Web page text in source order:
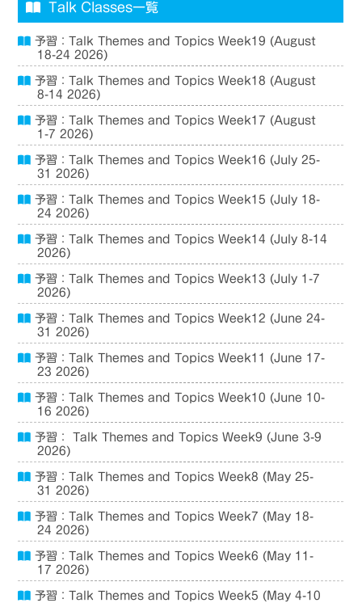
Talk Classes一覧
予習：Talk Themes and Topics Week19 (August
18-24 2026)
予習：Talk Themes and Topics Week18 (August
8-14 2026)
予習：Talk Themes and Topics Week17 (August
1-7 2026)
予習：Talk Themes and Topics Week16 (July 25-
31 2026)
予習：Talk Themes and Topics Week15 (July 18-
24 2026)
予習：Talk Themes and Topics Week14 (July 8-14
2026)
予習：Talk Themes and Topics Week13 (July 1-7
2026)
予習：Talk Themes and Topics Week12 (June 24-
31 2026)
予習：Talk Themes and Topics Week11 (June 17-
23 2026)
予習：Talk Themes and Topics Week10 (June 10-
16 2026)
予習： Talk Themes and Topics Week9 (June 3-9
2026)
予習：Talk Themes and Topics Week8 (May 25-
31 2026)
予習：Talk Themes and Topics Week7 (May 18-
24 2026)
予習：Talk Themes and Topics Week6 (May 11-
17 2026)
予習：Talk Themes and Topics Week5 (May 4-10